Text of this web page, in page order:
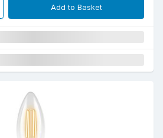
Add to Basket